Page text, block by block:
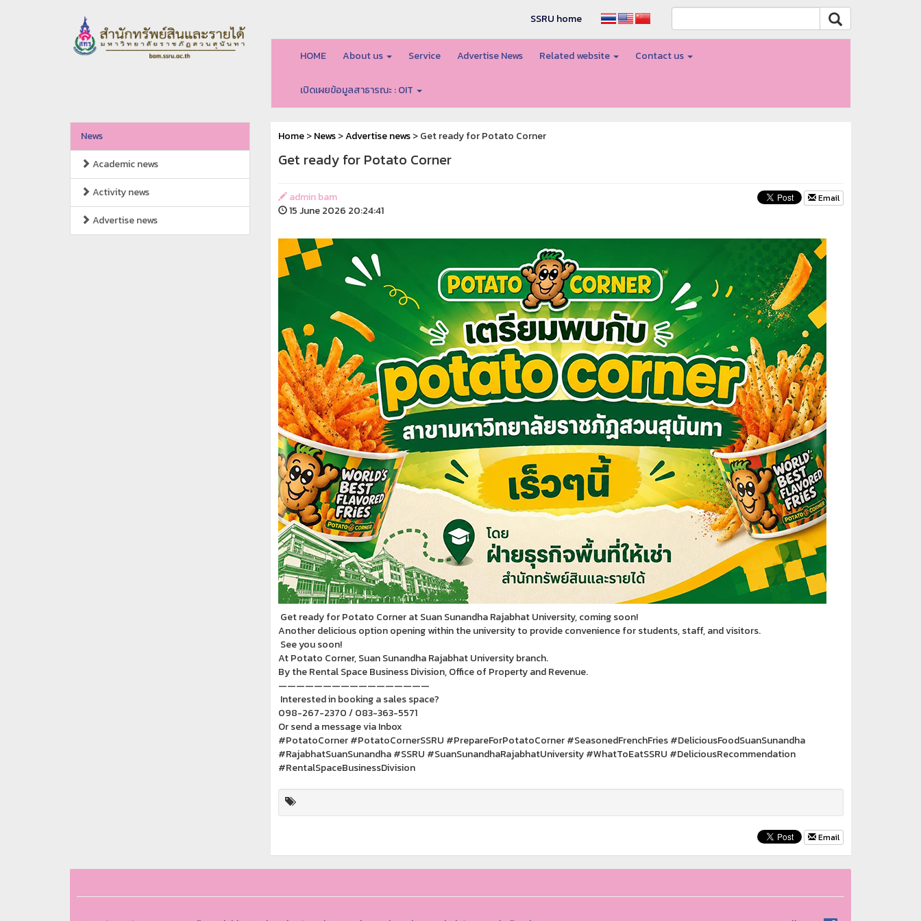
SSRU home
HOME About us Service Advertise News Related website Contact us
เปิดเผยข้อมูลสาธารณะ : OIT
News
Academic news
Activity news
Advertise news
Home>News>Advertise news> Get ready for Potato Corner
Get ready for Potato Corner
admin bam
15 June 2026 20:24:41
Email
Get ready for Potato Corner at Suan Sunandha Rajabhat University, coming soon!
Another delicious option opening within the university to provide convenience for students, staff, and visitors.
See you soon!
At Potato Corner, Suan Sunandha Rajabhat University branch.
By the Rental Space Business Division, Office of Property and Revenue.
—————————————————
Interested in booking a sales space?
098-267-2370 / 083-363-5571
Or send a message via Inbox
#PotatoCorner #PotatoCornerSSRU #PrepareForPotatoCorner #SeasonedFrenchFries #DeliciousFoodSuanSunandha
#RajabhatSuanSunandha #SSRU #SuanSunandhaRajabhatUniversity #WhatToEatSSRU #DeliciousRecommendation
#RentalSpaceBusinessDivision
Email